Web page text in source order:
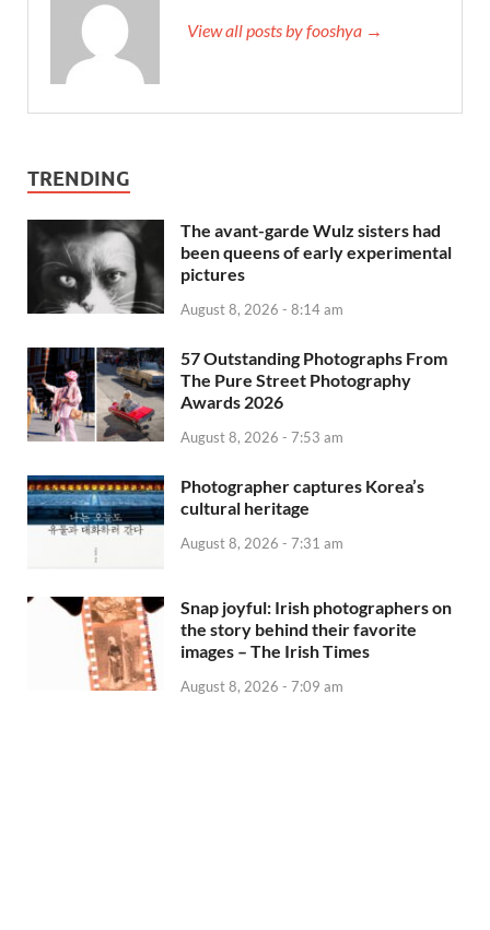
View all posts by fooshya →
TRENDING
The avant-garde Wulz sisters had
been queens of early experimental
pictures
August 8, 2026 - 8:14 am
57 Outstanding Photographs From
The Pure Street Photography
Awards 2026
August 8, 2026 - 7:53 am
Photographer captures Korea’s
cultural heritage
August 8, 2026 - 7:31 am
Snap joyful: Irish photographers on
the story behind their favorite
images – The Irish Times
August 8, 2026 - 7:09 am